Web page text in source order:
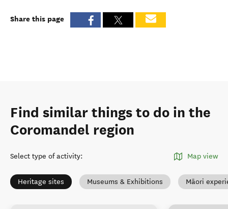
Share this page
Find similar things to do in the
Coromandel region
Select type of activity: Map view
Heritage sites Museums & Exhibitions Māori